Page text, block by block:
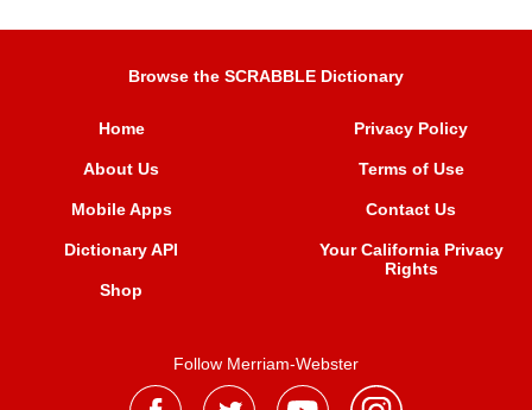
Browse the SCRABBLE Dictionary
Home
About Us
Mobile Apps
Dictionary API
Shop
Privacy Policy
Terms of Use
Contact Us
Your California Privacy
Rights
Follow Merriam-Webster